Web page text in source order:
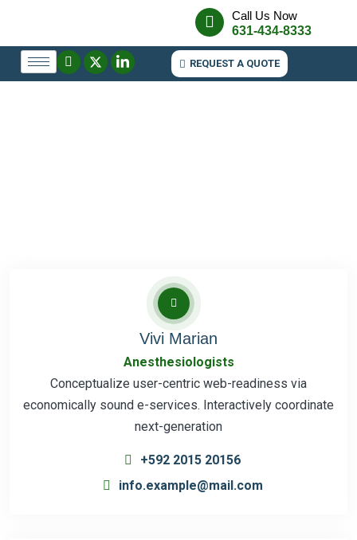
Call Us Now
631-434-8333
REQUEST A QUOTE
Vivi Marian
Anesthesiologists
Conceptualize user-centric web-readiness via
economically sound e-services. Interactively coordinate
next-generation
+592 2015 20156
info.example@mail.com